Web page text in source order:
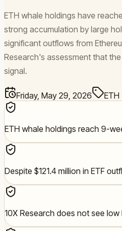
ETH whale holdings have
strong accumulation by large
significant outflows from
Research's assessment that
signal.
Friday, May 29, 2026 ETH
ETH whale holdings reach 9-
Despite $121.4 million in ETF
10X Research does not see low